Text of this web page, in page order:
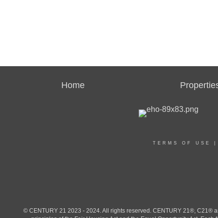
Home
TERMS OF USE
© CENTURY 21 2023 - 2024. All rights reserved. CENTURY 21®, C21®